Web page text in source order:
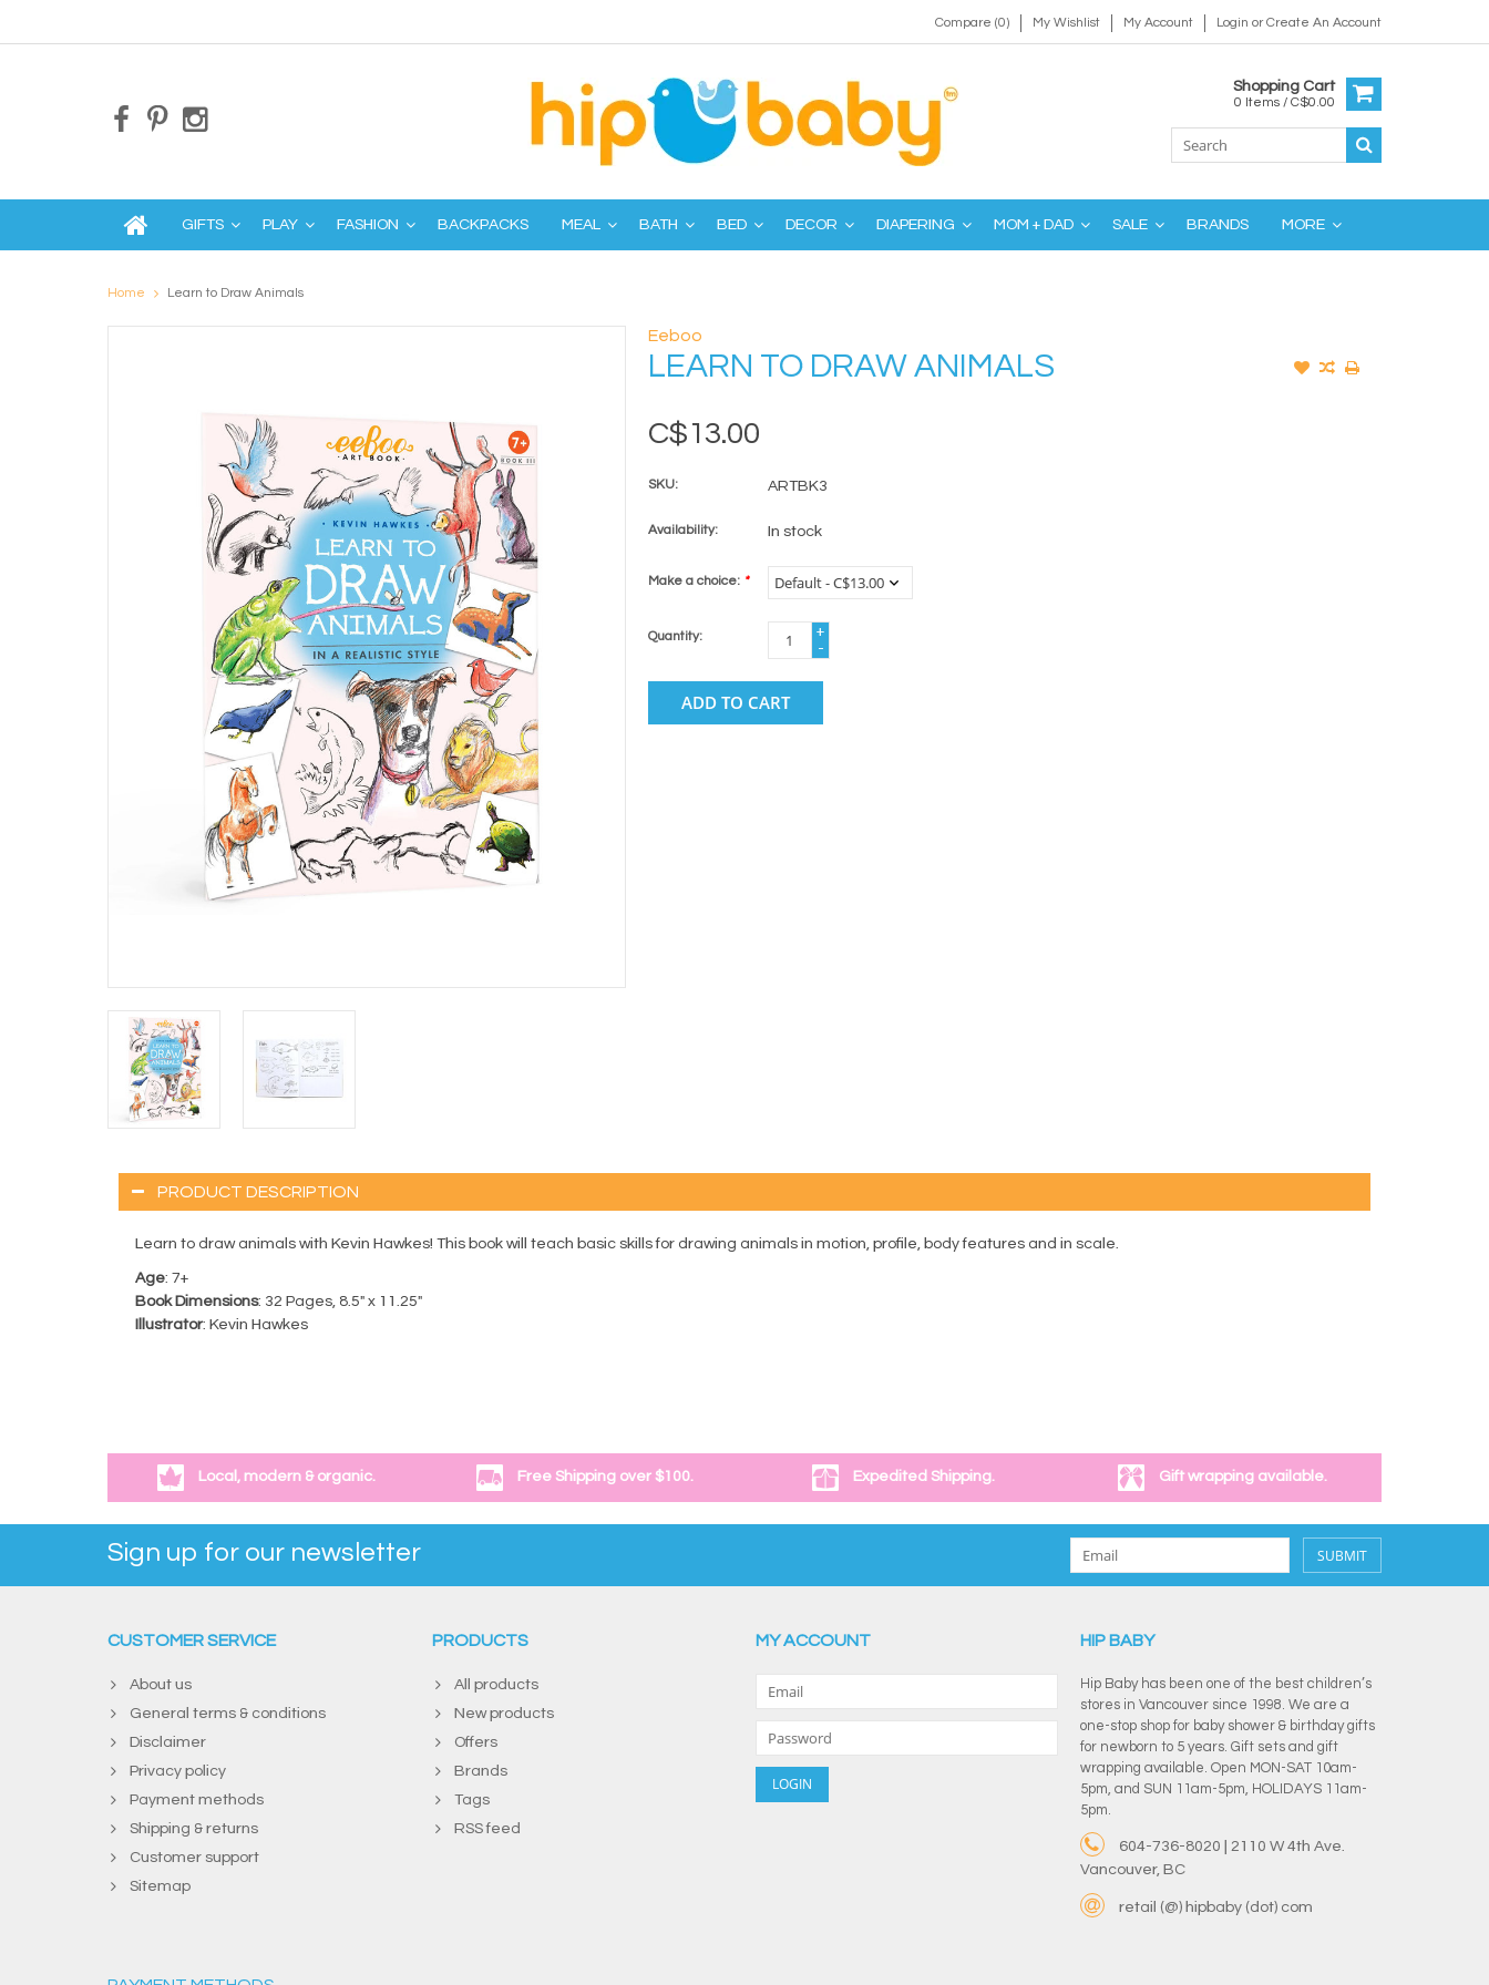
Compare (0) My Wishlist My Account Login orCreate An Account
Shopping Cart
0 Items / C$0.00
GIFTS PLAY FASHION BACKPACKS MEAL BATH BED DECOR DIAPERING MOM + DAD SALE BRANDS MORE
Home Learn to Draw Animals
Eeboo
LEARN TO DRAW ANIMALS
C$13.00
SKU: ARTBK3
Availability: In stock
Make a choice: *
Quantity:
+
-
ADD TO CART
PRODUCT DESCRIPTION
Learn to draw animals with Kevin Hawkes! This book will teach basic skills for drawing animals in motion, profile, body features and in scale.
Age: 7+
Book Dimensions: 32 Pages, 8.5" x 11.25"
Illustrator: Kevin Hawkes
Local, modern & organic. Free Shipping over $100. Expedited Shipping. Gift wrapping available.
Sign up for our newsletter SUBMIT
CUSTOMER SERVICE
About us
General terms & conditions
Disclaimer
Privacy policy
Payment methods
Shipping & returns
Customer support
Sitemap
PRODUCTS
All products
New products
Offers
Brands
Tags
RSS feed
MY ACCOUNT HIP BABY
Hip Baby has been one of the best children’s
stores in Vancouver since 1998. We are a
one-stop shop for baby shower & birthday gifts
for newborn to 5 years. Gift sets and gift
wrapping available. Open MON-SAT 10am-
5pm, and SUN 11am-5pm, HOLIDAYS 11am-
5pm.
604-736-8020 | 2110 W 4th Ave.
Vancouver, BC
retail (@) hipbaby (dot) com